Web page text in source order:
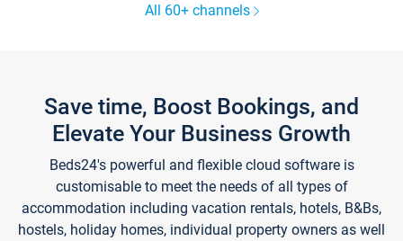
All 60+ channels
Save time, Boost Bookings, and
Elevate Your Business Growth
Beds24's powerful and flexible cloud software is
customisable to meet the needs of all types of
accommodation including vacation rentals, hotels, B&Bs,
hostels, holiday homes, individual property owners as well